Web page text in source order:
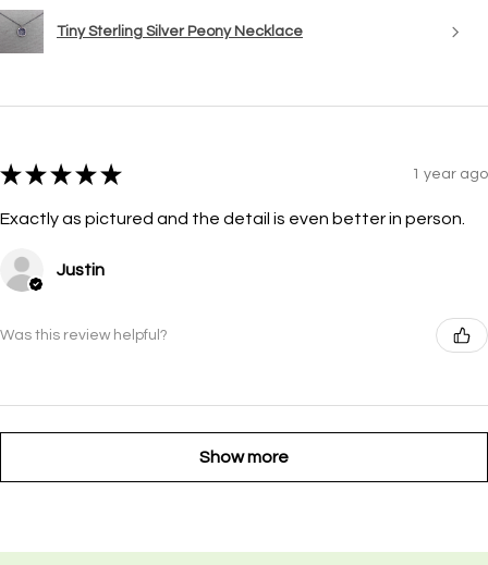
Tiny Sterling Silver Peony Necklace
★ ★ ★ ★ ★ 1 year ago
Exactly as pictured and the detail is even better in person.
Justin
Was this review helpful?
Show more